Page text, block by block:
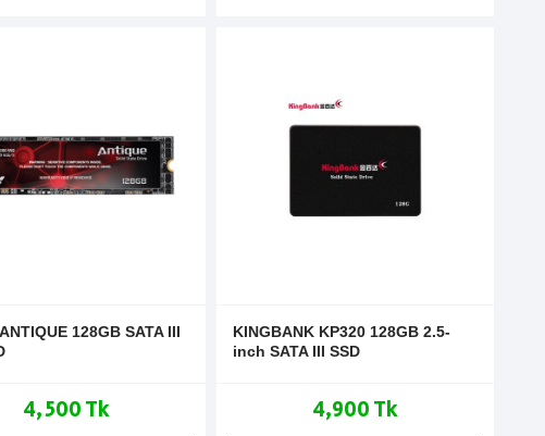
128GB SATA III
4,500 Tk
KINGBANK KP320 128GB 2.5-
inch SATA III SSD
4,900 Tk